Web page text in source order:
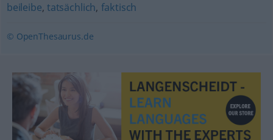
beileibe, tatsächlich, faktisch
© OpenThesaurus.de